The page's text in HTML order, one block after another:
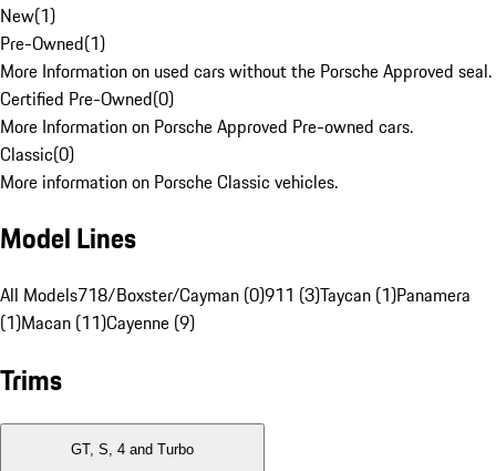
New(1)
Pre-Owned(1)
More Information on used cars without the Porsche Approved seal.
Certified Pre-Owned(0)
More Information on Porsche Approved Pre-owned cars.
Classic(0)
More information on Porsche Classic vehicles.
Model Lines
All Models718/Boxster/Cayman (0)911 (3)Taycan (1)Panamera
(1)Macan (11)Cayenne (9)
Trims
GT, S, 4 and Turbo